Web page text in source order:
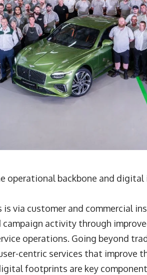
operational backbone and
via customer and commercial
activity through
operations. Going beyond
centric services that improve
footprints are key